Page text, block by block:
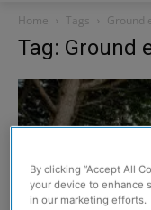
Home Tags Ground
Tag: Ground
By clicking “Accept All
your device to enhance
in our marketing efforts.